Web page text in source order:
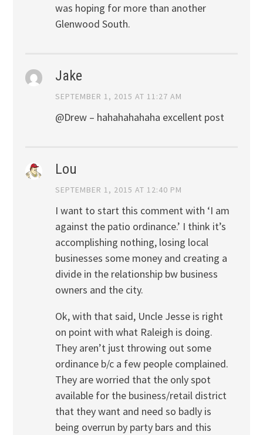
was hoping for more than another
Glenwood South.
Jake
SEPTEMBER 1, 2015 AT 11:27 AM
@Drew – hahahahahaha excellent post
Lou
SEPTEMBER 1, 2015 AT 12:40 PM
I want to start this comment with ‘I am
against the patio ordinance.’ I think it’s
accomplishing nothing, losing local
businesses some money and creating a
divide in the relationship bw business
owners and the city.
Ok, with that said, Uncle Jesse is right
on point with what Raleigh is doing.
They aren’t just throwing out some
ordinance b/c a few people complained.
They are worried that the only spot
available for the business/retail district
that they want and need so badly is
being overrun by party bars and this